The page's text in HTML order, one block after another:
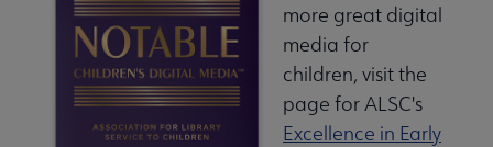
more great digital
media for
children, visit the
page for ALSC's
Excellence in Early